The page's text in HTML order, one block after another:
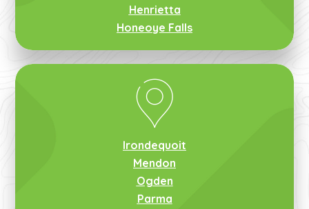
Henrietta
Honeoye Falls
Irondequoit
Mendon
Ogden
Parma